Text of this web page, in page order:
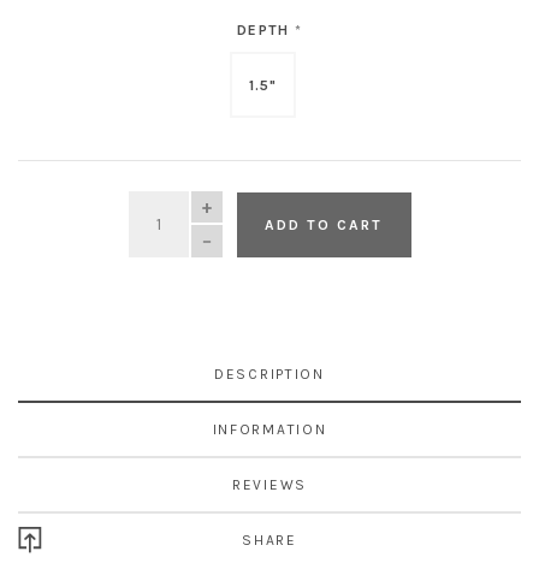
DEPTH *
1.5"
QUANTITY
ADD TO CART
DESCRIPTION
INFORMATION
REVIEWS
SHARE